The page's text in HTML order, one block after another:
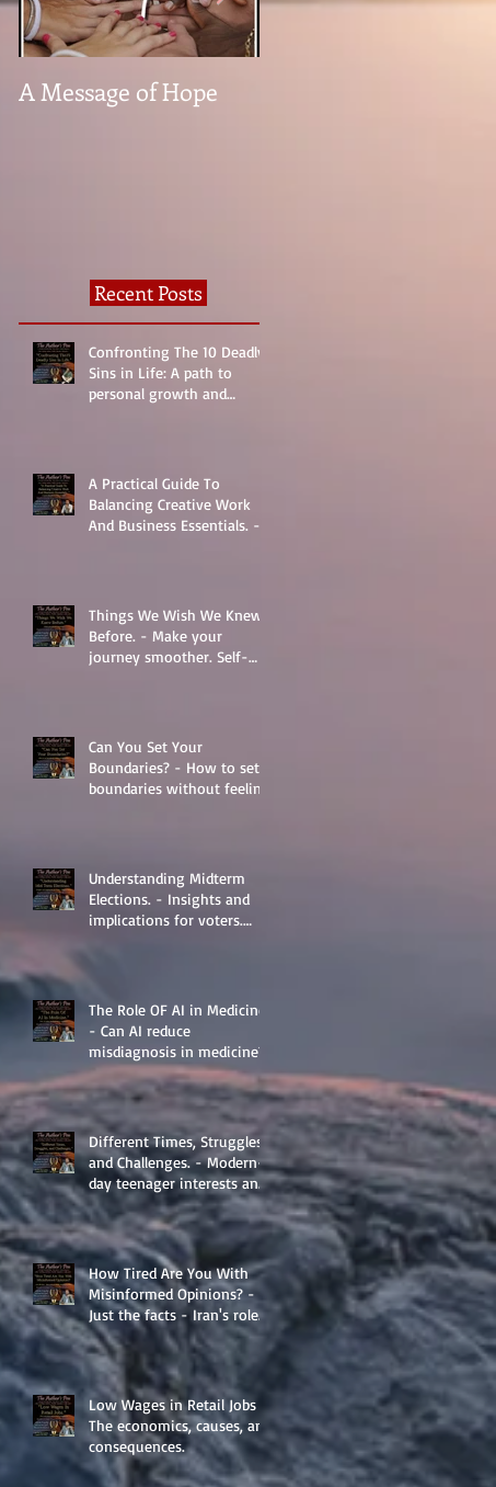
A Message of Hope
Recent Posts
Confronting The 10 Deadly
Sins in Life: A path to
personal growth and
A Practical Guide To
Balancing Creative Work
And Business Essentials. -
Things We Wish We Knew
Before. - Make your
journey smoother. Self-
Can You Set Your
Boundaries? - How to set
boundaries without feeling
Understanding Midterm
Elections. - Insights and
implications for voters.
The Role OF AI in Medicine
- Can AI reduce
misdiagnosis in medicine?
Different Times, Struggles,
and Challenges. - Modern-
day teenager interests and
struggles.
How Tired Are You With
Misinformed Opinions? -
Just the facts - Iran's role
in Middle Eastern
Geopolitics.
Low Wages in Retail Jobs -
The economics, causes, and
consequences.